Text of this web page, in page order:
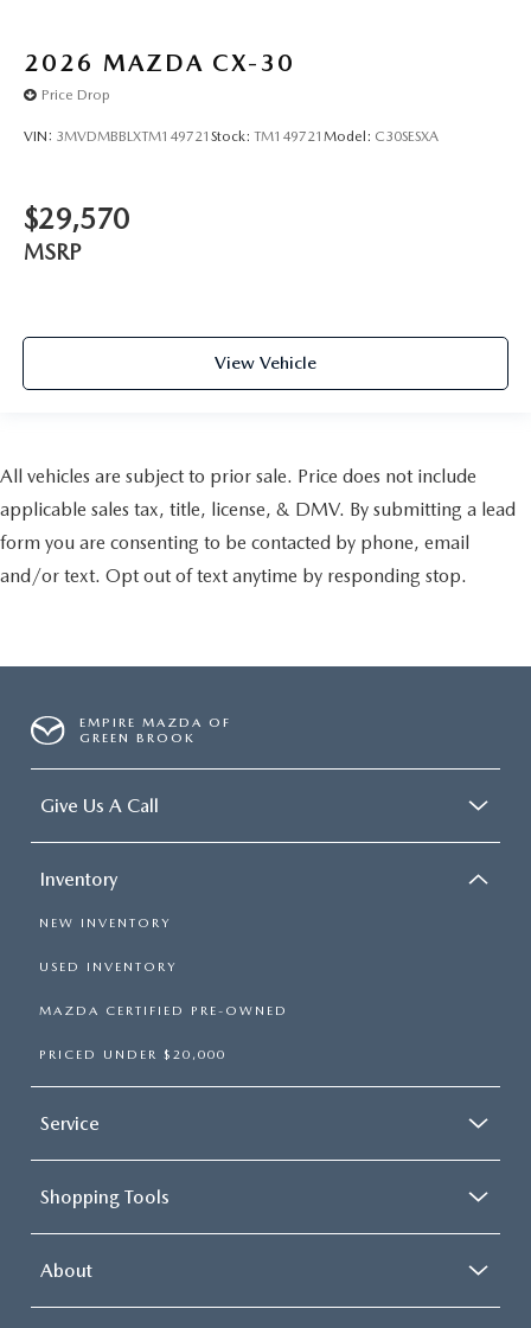
2026 MAZDA CX-30
Price Drop
VIN: 3MVDMBBLXTM149721 Stock: TM149721 Model: C30SESXA
$29,570
MSRP
View Vehicle
All vehicles are subject to prior sale. Price does not include
applicable sales tax, title, license, & DMV. By submitting a lead
form you are consenting to be contacted by phone, email
and/or text. Opt out of text anytime by responding stop.
EMPIRE MAZDA OF
GREEN BROOK
Give Us A Call
Inventory
NEW INVENTORY
USED INVENTORY
MAZDA CERTIFIED PRE-OWNED
PRICED UNDER $20,000
Service
Shopping Tools
About